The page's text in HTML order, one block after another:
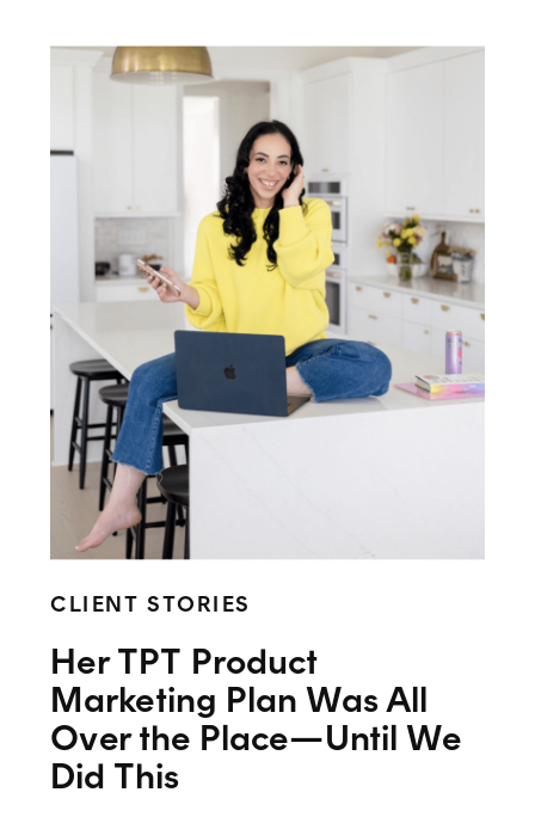
CLIENT STORIES
Her TPT Product
Marketing Plan Was All
Over the Place—Until We
Did This